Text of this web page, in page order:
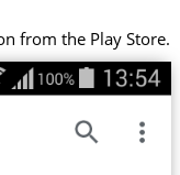
from the Play Store.